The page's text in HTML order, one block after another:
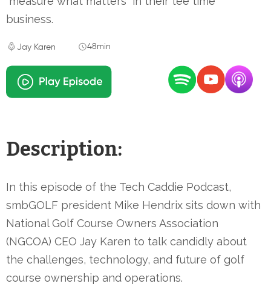
business.
Jay Karen 48min
Description:
In this episode of the Tech Caddie Podcast,
smbGOLF president Mike Hendrix sits down with
National Golf Course Owners Association
(NGCOA) CEO Jay Karen to talk candidly about
the challenges, technology, and future of golf
course ownership and operations.